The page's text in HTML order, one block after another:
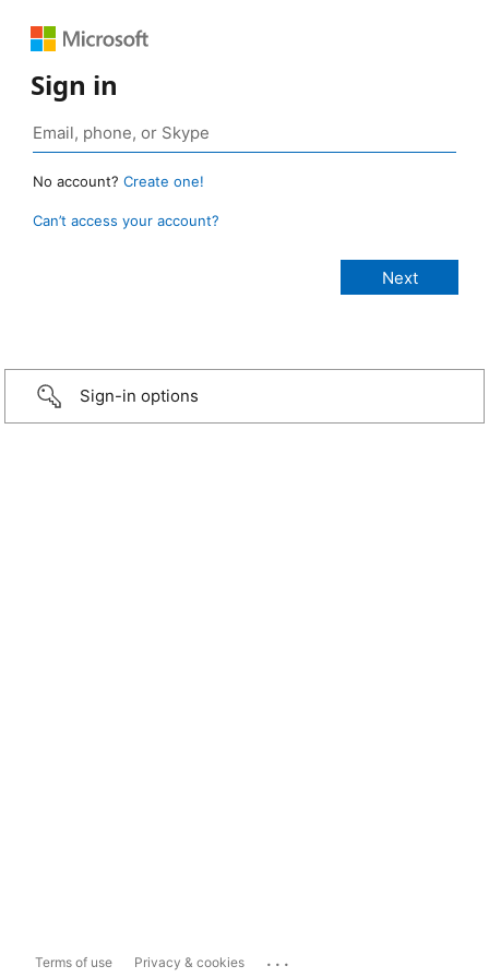
Sign in
No account? Create one!
Can’t access your account?
Sign-in options
Terms of use Privacy & cookies ...